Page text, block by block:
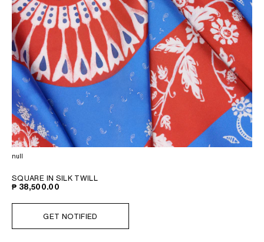
null
SQUARE IN SILK TWILL
₱ 38,500.00
GET NOTIFIED